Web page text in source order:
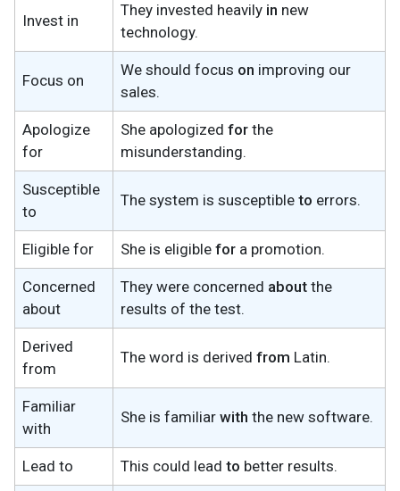
Invest in
They invested heavily in new
technology.
Focus on
We should focus on improving our
sales.
Apologize
for
She apologized for the
misunderstanding.
Susceptible
to
The system is susceptible to errors.
Eligible for She is eligible for a promotion.
Concerned
about
They were concerned about the
results of the test.
Derived
from
The word is derived from Latin.
Familiar
with
She is familiar with the new software.
Lead to This could lead to better results.